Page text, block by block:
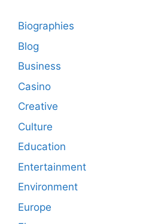
Biographies
Blog
Business
Casino
Creative
Culture
Education
Entertainment
Environment
Europe